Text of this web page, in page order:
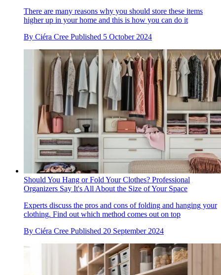
There are many reasons why you should store these items
higher up in your home and this is how you can do it
By Ciéra Cree Published 5 October 2024
Should You Hang or Fold Your Clothes? Professional
Organizers Say It's All About the Size of Your Space
Experts discuss the pros and cons of folding and hanging your
clothing. Find out which method comes out on top
By Ciéra Cree Published 20 September 2024